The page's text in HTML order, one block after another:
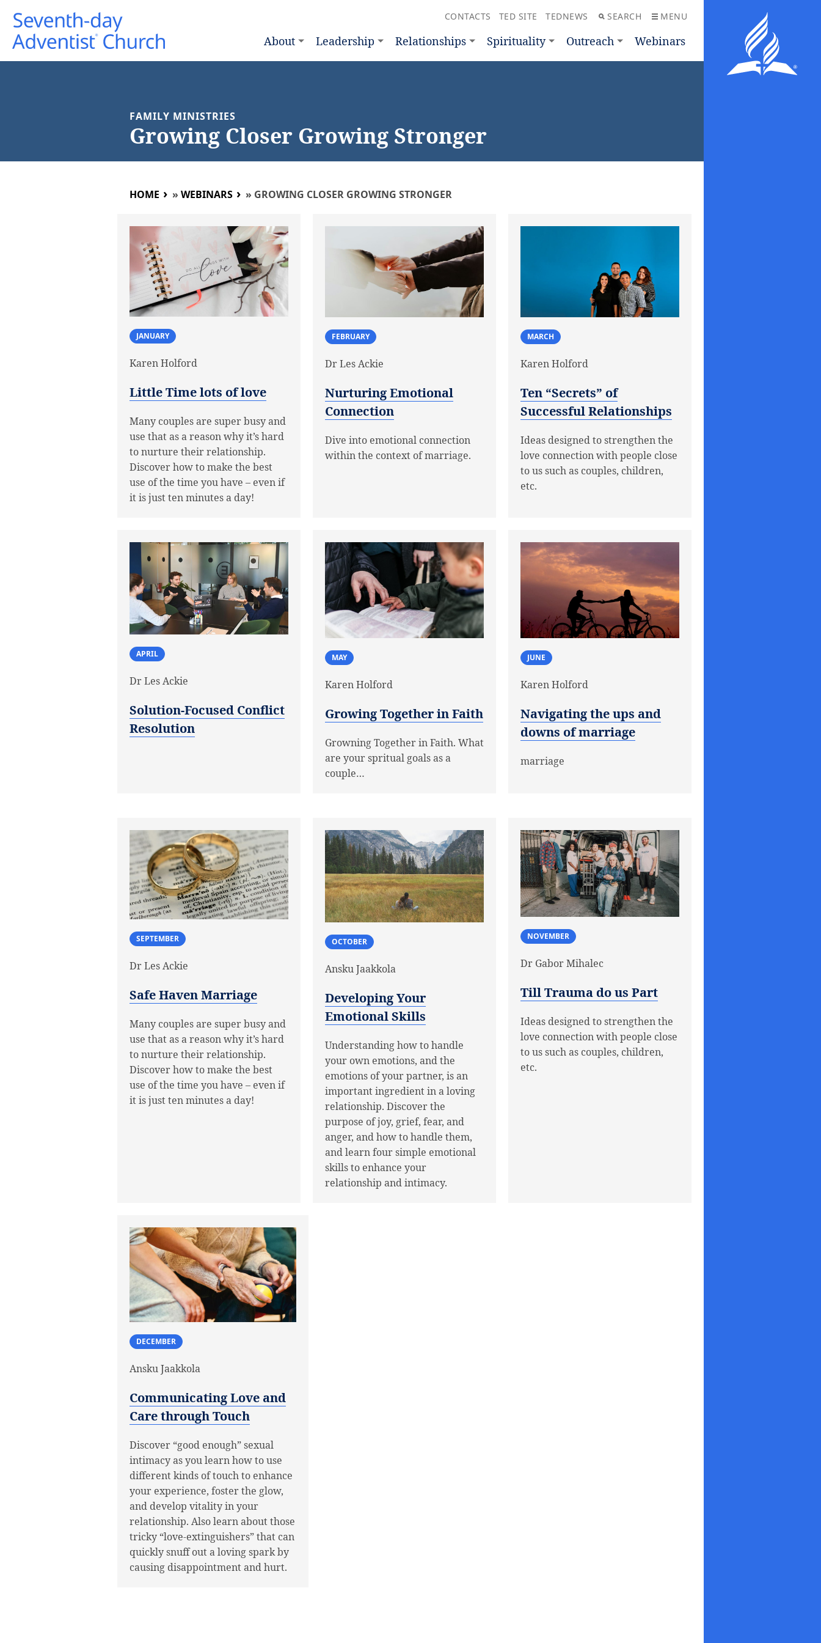
CONTACTS TED SITE TEDNEWS SEARCH MENU
About Leadership Relationships Spirituality Outreach Webinars
FAMILY MINISTRIES
Growing Closer Growing Stronger
HOME » WEBINARS » GROWING CLOSER GROWING STRONGER
JANUARY
Karen Holford
Little Time lots of love
Many couples are super busy and
use that as a reason why it’s hard
to nurture their relationship.
Discover how to make the best
use of the time you have – even if
it is just ten minutes a day!
FEBRUARY
Dr Les Ackie
Nurturing Emotional
Connection
Dive into emotional connection
within the context of marriage.
MARCH
Karen Holford
Ten “Secrets” of
Successful Relationships
Ideas designed to strengthen the
love connection with people close
to us such as couples, children,
etc.
APRIL
Dr Les Ackie
Solution-Focused Conflict
Resolution
MAY
Karen Holford
Growing Together in Faith
Growning Together in Faith. What
are your spritual goals as a
couple…
JUNE
Karen Holford
Navigating the ups and
downs of marriage
marriage
SEPTEMBER
Dr Les Ackie
Safe Haven Marriage
Many couples are super busy and
use that as a reason why it’s hard
to nurture their relationship.
Discover how to make the best
use of the time you have – even if
it is just ten minutes a day!
OCTOBER
Ansku Jaakkola
Developing Your
Emotional Skills
Understanding how to handle
your own emotions, and the
emotions of your partner, is an
important ingredient in a loving
relationship. Discover the
purpose of joy, grief, fear, and
anger, and how to handle them,
and learn four simple emotional
skills to enhance your
relationship and intimacy.
NOVEMBER
Dr Gabor Mihalec
Till Trauma do us Part
Ideas designed to strengthen the
love connection with people close
to us such as couples, children,
etc.
DECEMBER
Ansku Jaakkola
Communicating Love and
Care through Touch
Discover “good enough” sexual
intimacy as you learn how to use
different kinds of touch to enhance
your experience, foster the glow,
and develop vitality in your
relationship. Also learn about those
tricky “love-extinguishers” that can
quickly snuff out a loving spark by
causing disappointment and hurt.